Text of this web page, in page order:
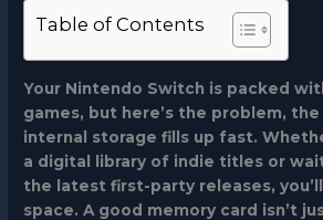
Table of Contents
Your Nintendo Switch is packed
games, but here’s the problem, the
internal storage fills up fast.
a digital library of indie titles or
the latest first-party releases,
space. A good memory card isn’t